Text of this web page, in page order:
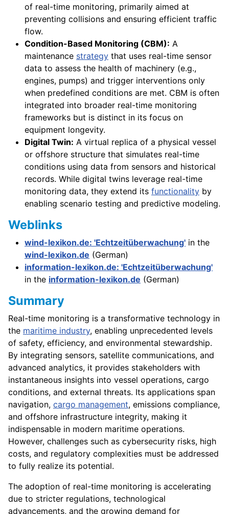
of real-time monitoring, primarily aimed at
preventing collisions and ensuring efficient traffic
flow.
Condition-Based Monitoring (CBM): A
maintenance strategy that uses real-time sensor
data to assess the health of machinery (e.g.,
engines, pumps) and trigger interventions only
when predefined conditions are met. CBM is often
integrated into broader real-time monitoring
frameworks but is distinct in its focus on
equipment longevity.
Digital Twin: A virtual replica of a physical vessel
or offshore structure that simulates real-time
conditions using data from sensors and historical
records. While digital twins leverage real-time
monitoring data, they extend its functionality by
enabling scenario testing and predictive modeling.
Weblinks
wind-lexikon.de: 'Echtzeitüberwachung' in the
wind-lexikon.de (German)
information-lexikon.de: 'Echtzeitüberwachung'
in the information-lexikon.de (German)
Summary
Real-time monitoring is a transformative technology in
the maritime industry, enabling unprecedented levels
of safety, efficiency, and environmental stewardship.
By integrating sensors, satellite communications, and
advanced analytics, it provides stakeholders with
instantaneous insights into vessel operations, cargo
conditions, and external threats. Its applications span
navigation, cargo management, emissions compliance,
and offshore infrastructure integrity, making it
indispensable in modern maritime operations.
However, challenges such as cybersecurity risks, high
costs, and regulatory complexities must be addressed
to fully realize its potential.
The adoption of real-time monitoring is accelerating
due to stricter regulations, technological
advancements, and the growing demand for